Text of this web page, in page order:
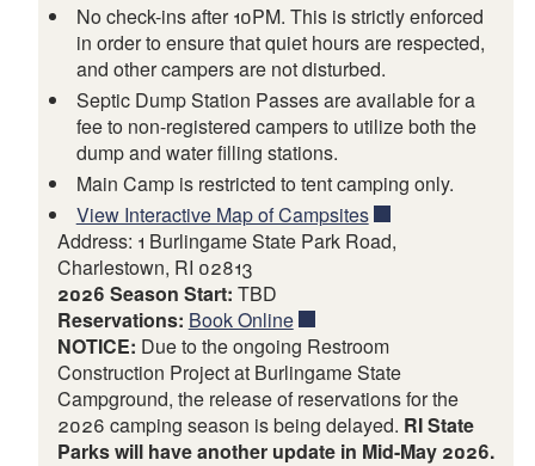
No check-ins after 10PM. This is strictly enforced
in order to ensure that quiet hours are respected,
and other campers are not disturbed.
Septic Dump Station Passes are available for a
fee to non-registered campers to utilize both the
dump and water filling stations.
Main Camp is restricted to tent camping only.
View Interactive Map of Campsites
Address: 1 Burlingame State Park Road,
Charlestown, RI 02813
2026 Season Start: TBD
Reservations: Book Online
NOTICE: Due to the ongoing Restroom
Construction Project at Burlingame State
Campground, the release of reservations for the
2026 camping season is being delayed. RI State
Parks will have another update in Mid-May 2026.